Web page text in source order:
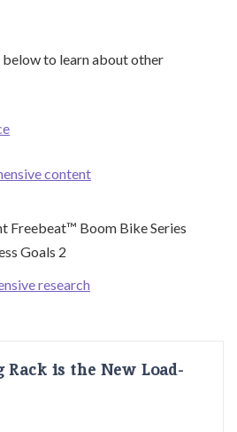
to learn about other
content
research
Rack is the New Load-